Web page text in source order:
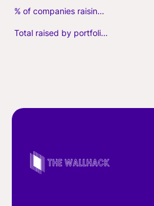
% of companies raising follow-on capital
Total raised by portfolio firms ($M, incl. debt)